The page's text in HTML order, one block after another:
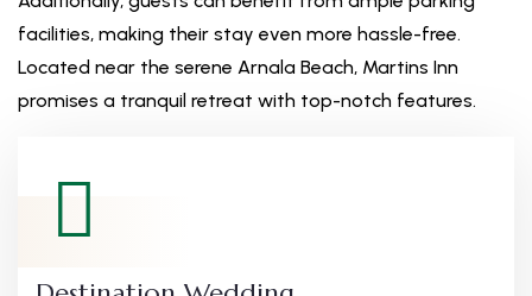
facilities, making their stay even more hassle-free.
Located near the serene Arnala Beach, Martins Inn
promises a tranquil retreat with top-notch features.